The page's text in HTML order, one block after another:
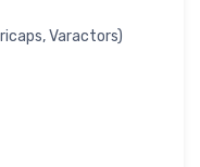
Varactors)